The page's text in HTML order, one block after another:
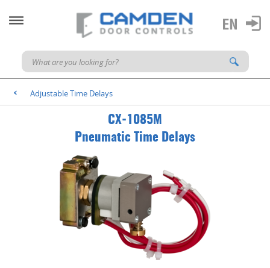
< Adjustable Time Delays
CX-1085M
Pneumatic Time Delays